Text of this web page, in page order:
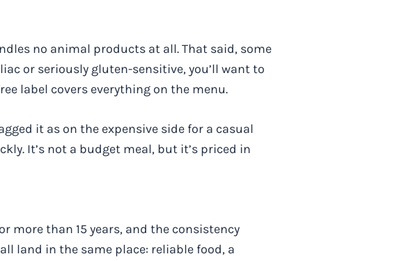
no animal products at all. That said, some
or seriously gluten-sensitive, you’ll want to
label covers everything on the menu.
it as on the expensive side for a casual
It’s not a budget meal, but it’s priced in
more than 15 years, and the consistency
land in the same place: reliable food, a